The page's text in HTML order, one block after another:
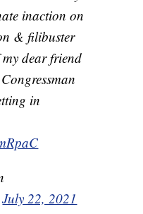
inaction on
& filibuster
dear friend
in
July 22, 2021